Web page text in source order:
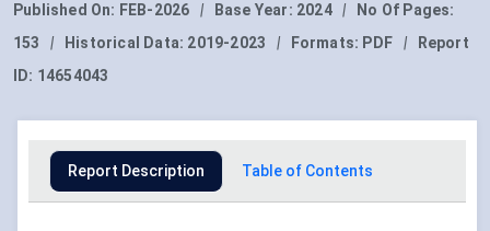
Published On: FEB-2026 | Base Year: 2024 |
No Of Pages:
153
| Historical Data: 2019-2023 | Formats: PDF |
Report
ID: 14654043
Report Description Table of Contents